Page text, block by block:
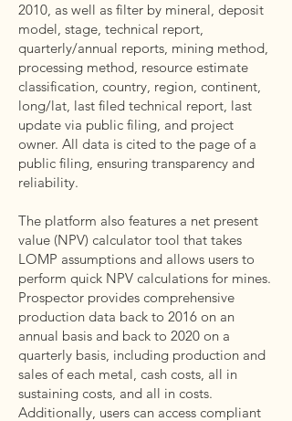
2010, as well as filter by mineral, deposit
model, stage, technical report,
quarterly/annual reports, mining method,
processing method, resource estimate
classification, country, region, continent,
long/lat, last filed technical report, last
update via public filing, and project
owner. All data is cited to the page of a
public filing, ensuring transparency and
reliability.
The platform also features a net present
value (NPV) calculator tool that takes
LOMP assumptions and allows users to
perform quick NPV calculations for mines.
Prospector provides comprehensive
production data back to 2016 on an
annual basis and back to 2020 on a
quarterly basis, including production and
sales of each metal, cash costs, all in
sustaining costs, and all in costs.
Additionally, users can access compliant